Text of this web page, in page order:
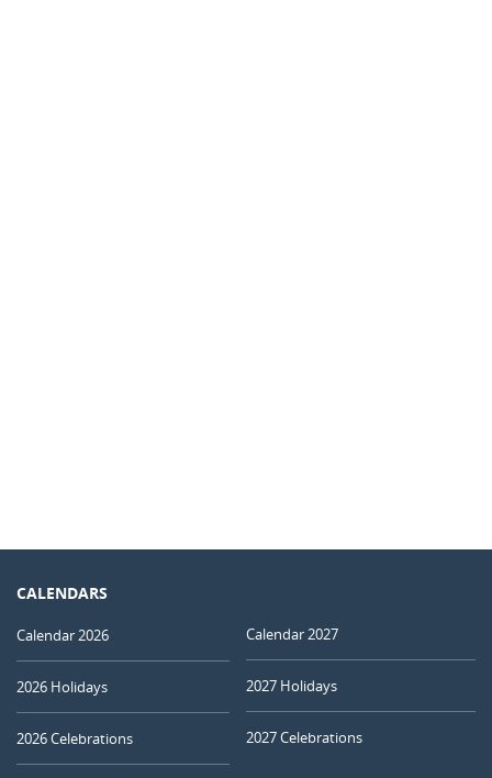
CALENDARS
Calendar 2026
2026 Holidays
2026 Celebrations
Calendar 2027
2027 Holidays
2027 Celebrations